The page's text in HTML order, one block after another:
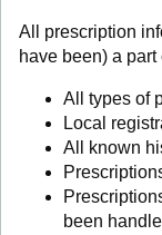
All prescription
have been) a
All types of
Local
All known
been